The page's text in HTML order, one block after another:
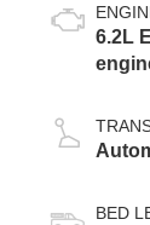
6.2L
BED